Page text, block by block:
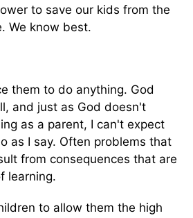
to save our kids from the
We know best.
them to do anything. God
and just as God doesn't
as a parent, I can't expect
as I say. Often problems that
from consequences that are
learning.
to allow them the high